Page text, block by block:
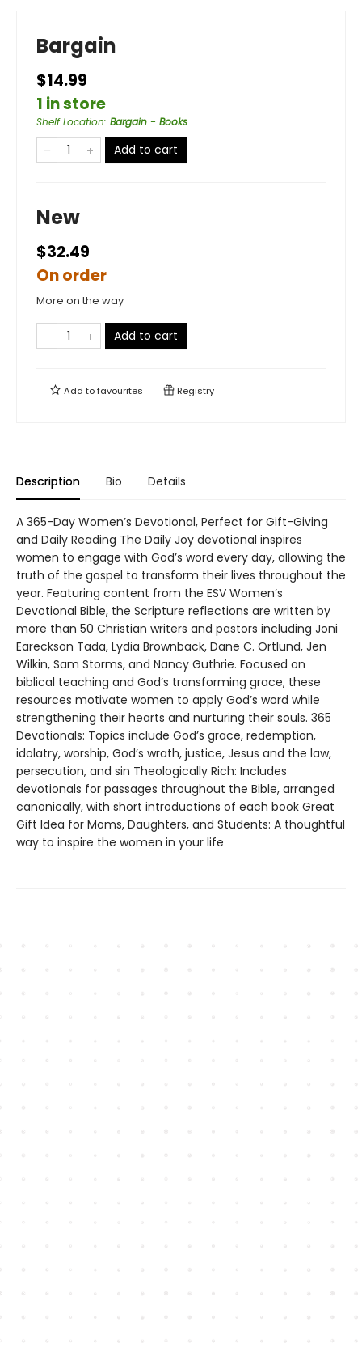
Bargain
$14.99
1 in store
Shelf Location: Bargain - Books
Add to cart
New
$32.49
On order
More on the way
Add to cart
Add tofavourites Registry
Description Bio Details
A 365-Day Women’s Devotional, Perfect for Gift-Giving
and Daily Reading The Daily Joy devotional inspires
women to engage with God’s word every day, allowing the
truth of the gospel to transform their lives throughout the
year. Featuring content from the ESV Women’s
Devotional Bible, the Scripture reflections are written by
more than 50 Christian writers and pastors including Joni
Eareckson Tada, Lydia Brownback, Dane C. Ortlund, Jen
Wilkin, Sam Storms, and Nancy Guthrie. Focused on
biblical teaching and God’s transforming grace, these
resources motivate women to apply God’s word while
strengthening their hearts and nurturing their souls. 365
Devotionals: Topics include God’s grace, redemption,
idolatry, worship, God’s wrath, justice, Jesus and the law,
persecution, and sin Theologically Rich: Includes
devotionals for passages throughout the Bible, arranged
canonically, with short introductions of each book Great
Gift Idea for Moms, Daughters, and Students: A thoughtful
way to inspire the women in your life